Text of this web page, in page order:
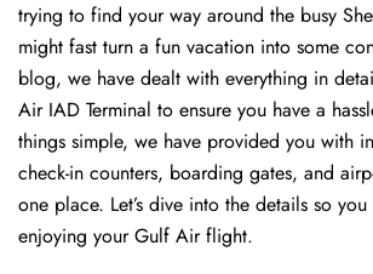
trying to find your way around the busy
might fast turn a fun vacation into some
blog, we have dealt with everything in
Air IAD Terminal to ensure you have a
things simple, we have provided you with
check-in counters, boarding gates, and
one place. Let’s dive into the details so
enjoying your Gulf Air flight.